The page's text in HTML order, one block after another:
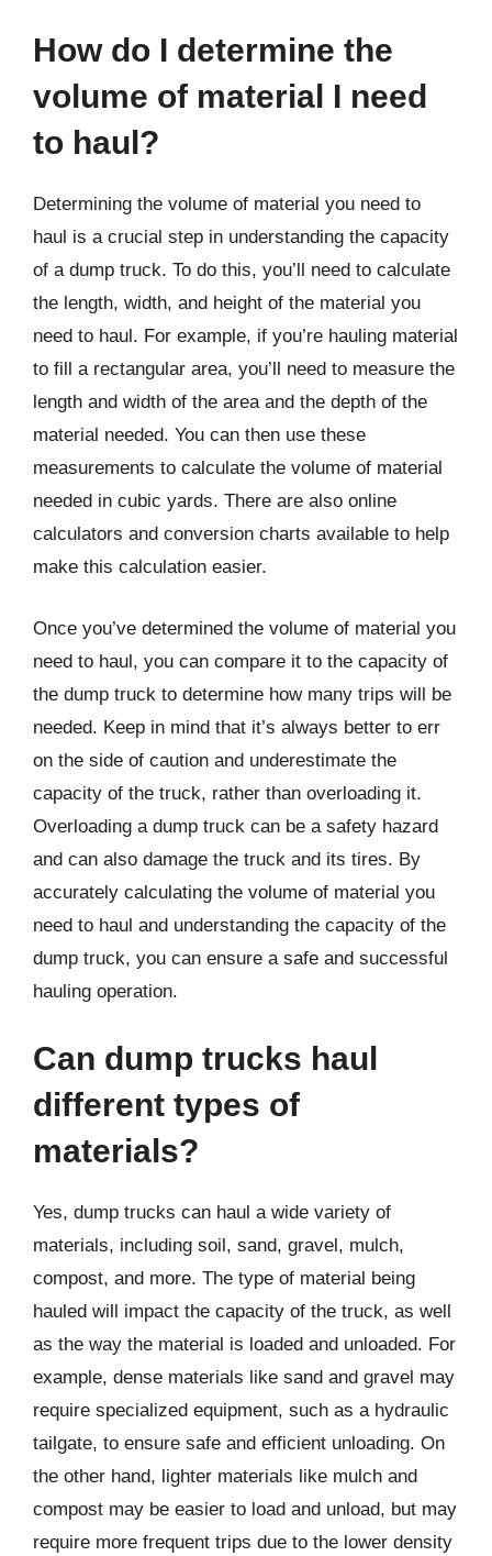
How do I determine the
volume of material I need
to haul?
Determining the volume of material you need to
haul is a crucial step in understanding the capacity
of a dump truck. To do this, you’ll need to calculate
the length, width, and height of the material you
need to haul. For example, if you’re hauling material
to fill a rectangular area, you’ll need to measure the
length and width of the area and the depth of the
material needed. You can then use these
measurements to calculate the volume of material
needed in cubic yards. There are also online
calculators and conversion charts available to help
make this calculation easier.
Once you’ve determined the volume of material you
need to haul, you can compare it to the capacity of
the dump truck to determine how many trips will be
needed. Keep in mind that it’s always better to err
on the side of caution and underestimate the
capacity of the truck, rather than overloading it.
Overloading a dump truck can be a safety hazard
and can also damage the truck and its tires. By
accurately calculating the volume of material you
need to haul and understanding the capacity of the
dump truck, you can ensure a safe and successful
hauling operation.
Can dump trucks haul
different types of
materials?
Yes, dump trucks can haul a wide variety of
materials, including soil, sand, gravel, mulch,
compost, and more. The type of material being
hauled will impact the capacity of the truck, as well
as the way the material is loaded and unloaded. For
example, dense materials like sand and gravel may
require specialized equipment, such as a hydraulic
tailgate, to ensure safe and efficient unloading. On
the other hand, lighter materials like mulch and
compost may be easier to load and unload, but may
require more frequent trips due to the lower density